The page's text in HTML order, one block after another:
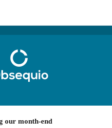
our month-end